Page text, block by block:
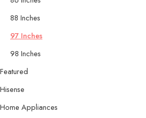
88 Inches
97 Inches
98 Inches
Featured
Hisense
Home Appliances